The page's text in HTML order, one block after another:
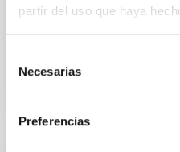
partir del uso que haya
Necesarias
Preferencias
21 Jul 2022 - 10:30